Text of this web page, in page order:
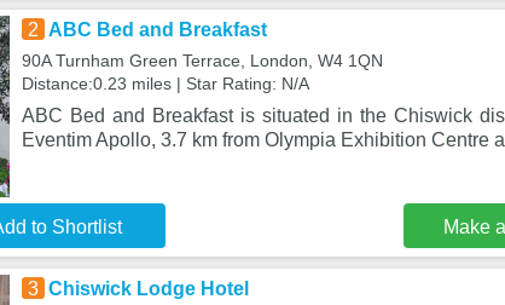
2 ABC Bed and Breakfast
90A Turnham Green Terrace, London, W4 1QN
Distance:0.23 miles | Star Rating: N/A
ABC Bed and Breakfast is situated in the Chiswick
Eventim Apollo, 3.7 km from Olympia Exhibition Centre
to Shortlist Make
3 Chiswick Lodge Hotel